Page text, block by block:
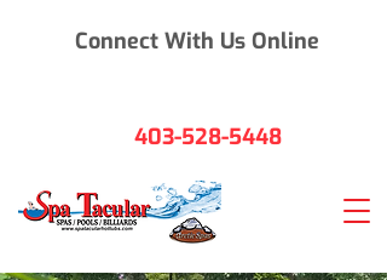
Connect With Us Online
403-528-5448